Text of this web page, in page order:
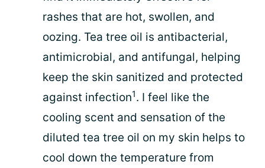
rashes that are hot, swollen, and
oozing. Tea tree oil is antibacterial,
antimicrobial, and antifungal, helping
keep the skin sanitized and protected
against infection1. I feel like the
cooling scent and sensation of the
diluted tea tree oil on my skin helps to
cool down the temperature from